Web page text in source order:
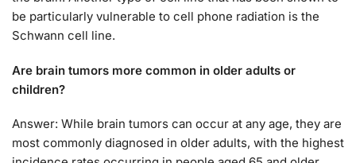
be particularly vulnerable to cell phone radiation is the
Schwann cell line.
Are brain tumors more common in older adults or
children?
Answer: While brain tumors can occur at any age, they are
most commonly diagnosed in older adults, with the highest